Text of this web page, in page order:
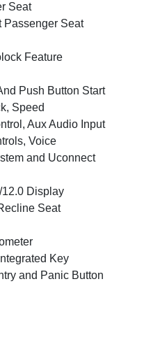
Seat
Passenger Seat
Feature
Push Button Start
Speed
Aux Audio Input
Voice
and Uconnect
Display
Seat
Key
and Panic Button